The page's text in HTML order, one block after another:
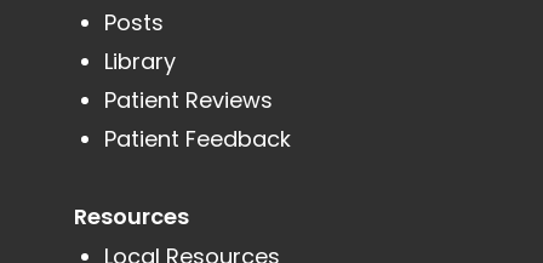
Posts
Library
Patient Reviews
Patient Feedback
Resources
Local Resources